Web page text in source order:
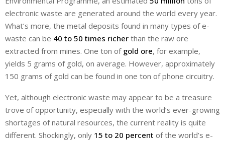
I
n
p
p
electronic waste are generated around the world every year.
What’s more, the metal deposits found in many types of e-
waste can be 40 to 50 times richer than the raw ore
extracted from mines. One ton of gold ore, for example,
yields 5 grams of gold, on average. However, approximately
150 grams of gold can be found in one ton of phone circuitry.
Yet, although electronic waste may appear to be a treasure
trove of opportunity, especially with the world’s ever-growing
shortages of natural resources, the current reality is quite
different. Shockingly, only 15 to 20 percent of the world’s e-